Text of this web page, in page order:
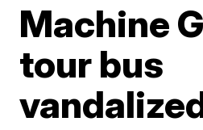
Machine
tour bus